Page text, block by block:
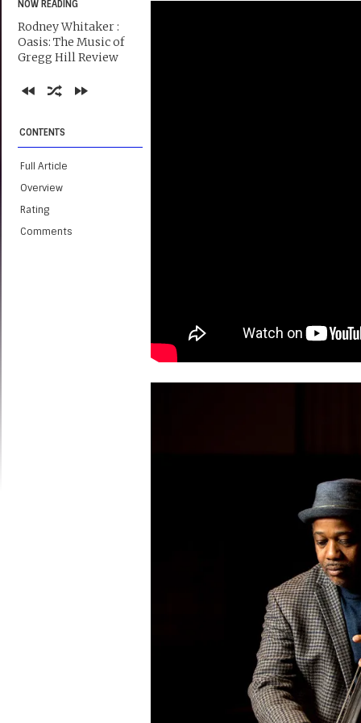
NOW READING
Rodney Whitaker :
Oasis: The Music of
Gregg Hill Review
CONTENTS
Full Article
Overview
Rating
Comments